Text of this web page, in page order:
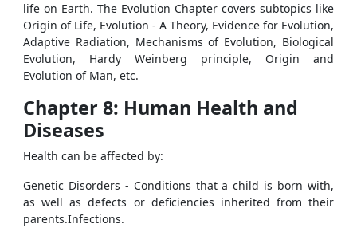
life on Earth. The Evolution Chapter covers subtopics like
Origin of Life, Evolution - A Theory, Evidence for Evolution,
Adaptive Radiation, Mechanisms of Evolution, Biological
Evolution, Hardy Weinberg principle, Origin and
Evolution of Man, etc.
Chapter 8: Human Health and
Diseases
Health can be affected by:
Genetic Disorders - Conditions that a child is born with,
as well as defects or deficiencies inherited from their
parents.Infections.